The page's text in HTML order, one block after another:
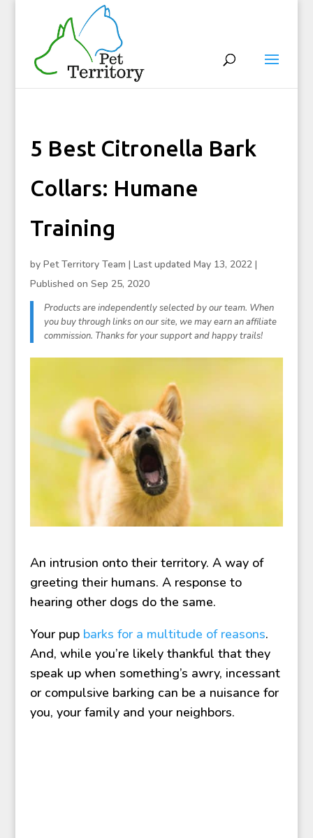
5 Best Citronella Bark
Collars: Humane
Training
by Pet Territory Team | Last updated May 13, 2022 |
Published on Sep 25, 2020
An intrusion onto their territory. A way of
greeting their humans. A response to
hearing other dogs do the same.
Your pup barks for a multitude of reasons.
And, while you’re likely thankful that they
speak up when something’s awry, incessant
or compulsive barking can be a nuisance for
you, your family and your neighbors.